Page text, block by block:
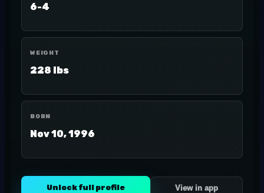
6-4
WEIGHT
228 lbs
BORN
Nov 10, 1996
Unlock full profile View in app